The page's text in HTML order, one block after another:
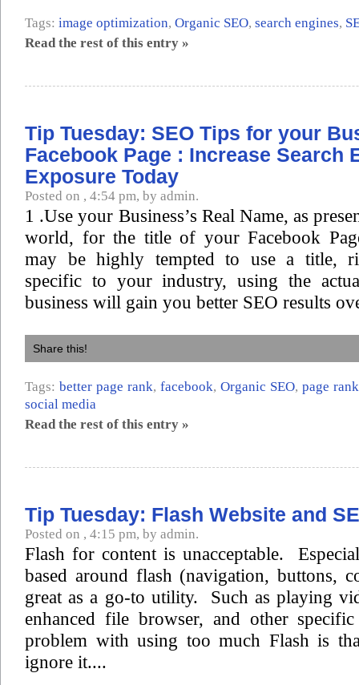
Tags: image optimization, Organic SEO, search engines,
Read the rest of this entry »
Tip Tuesday: SEO Tips for your
Facebook Page : Increase Search
Exposure Today
Posted on , 4:54 pm, by admin.
1 .Use your Business’s Real Name, as
world, for the title of your Facebook
may be highly tempted to use a title,
specific to your industry, using the
business will gain you better SEO results
Share this!
Tags: better page rank, facebook, Organic SEO, page rank
social media
Read the rest of this entry »
Tip Tuesday: Flash Website and
Posted on , 4:15 pm, by admin.
Flash for content is unacceptable.
based around flash (navigation, buttons,
great as a go-to utility. Such as playing
enhanced file browser, and other
problem with using too much Flash is
ignore it....